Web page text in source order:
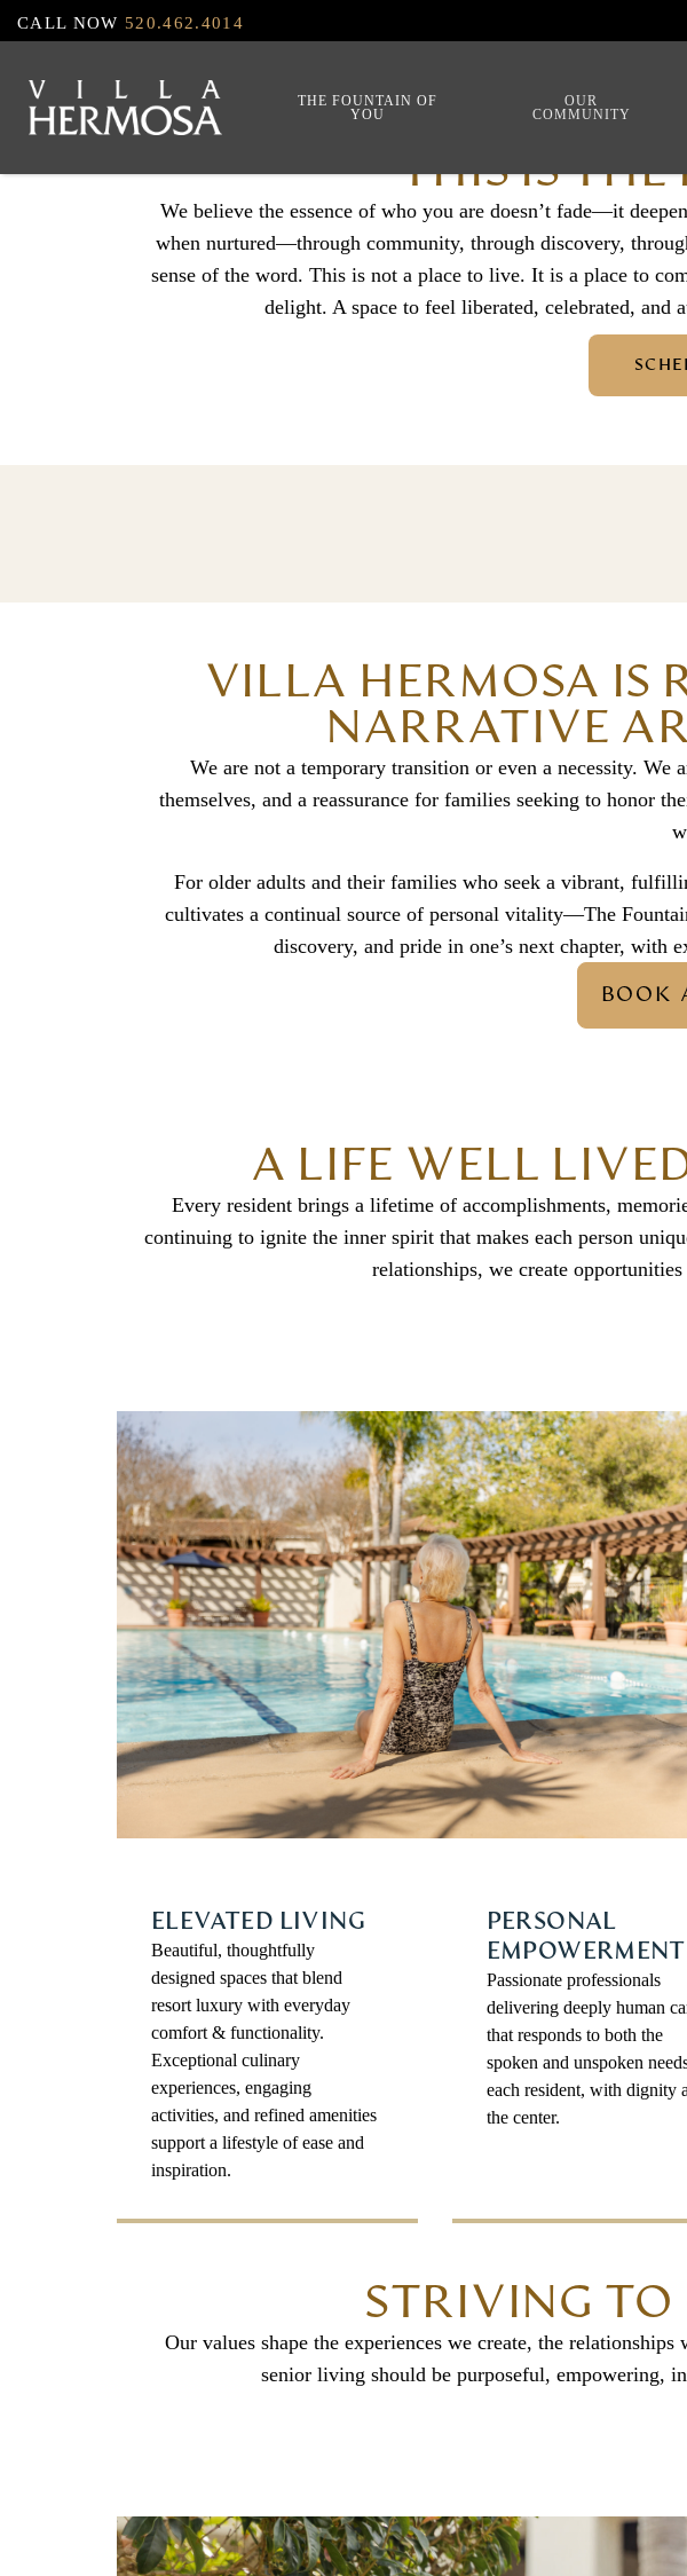
Skip
main
content
CALL NOW 520.462.4014
THE FOUNTAIN OF
YOU
OUR
COMMUNITY
THIS IS
We believe the essence of who you are doesn’t fade—it
when nurtured—through community, through discovery,
sense of the word. This is not a place to live. It is a place to
delight. A space to feel liberated, celebrated,
VILLA HERMOSA IS
NARRATIVE
We are not a temporary transition or even a necessity.
themselves, and a reassurance for families seeking to honor
For older adults and their families who seek a vibrant,
cultivates a continual source of personal vitality—The
discovery, and pride in one’s next chapter, with
BOOK
A LIFE WELL
Every resident brings a lifetime of accomplishments,
continuing to ignite the inner spirit that makes each person
relationships, we create
ELEVATED LIVING
Beautiful, thoughtfully
designed spaces that blend
resort luxury with everyday
comfort & functionality.
Exceptional culinary
experiences, engaging
activities, and refined amenities
support a lifestyle of ease and
inspiration.
PERSONAL
EMPOWERMENT
Passionate professionals
delivering deeply human
that responds to both the
spoken and unspoken
each resident, with dignity
the center.
STRIVING TO
Our values shape the experiences we create, the
senior living should be purposeful, empowering,